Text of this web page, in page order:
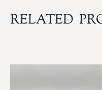
RELATED